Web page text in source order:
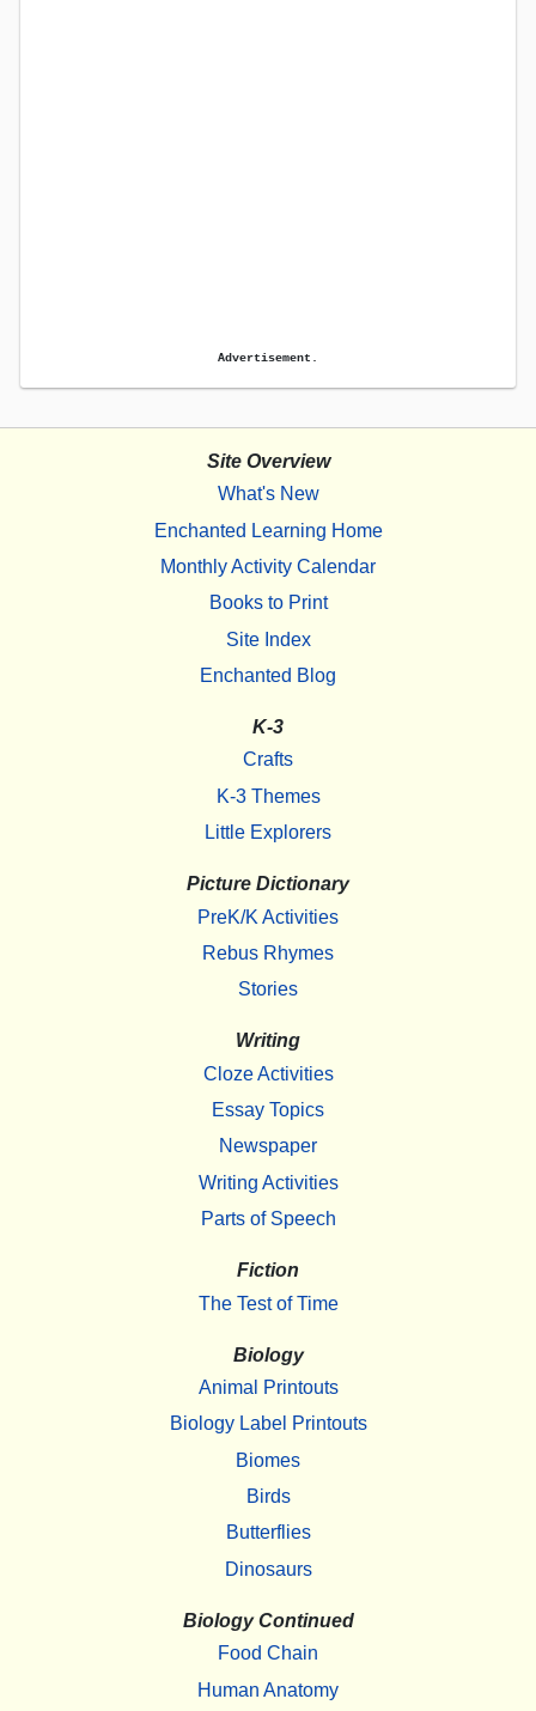
Advertisement.
Site Overview
What's New
Enchanted Learning Home
Monthly Activity Calendar
Books to Print
Site Index
Enchanted Blog
K-3
Crafts
K-3 Themes
Little Explorers
Picture Dictionary
PreK/K Activities
Rebus Rhymes
Stories
Writing
Cloze Activities
Essay Topics
Newspaper
Writing Activities
Parts of Speech
Fiction
The Test of Time
Biology
Animal Printouts
Biology Label Printouts
Biomes
Birds
Butterflies
Dinosaurs
Biology Continued
Food Chain
Human Anatomy